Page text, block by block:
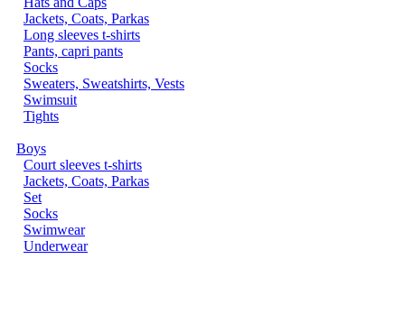
Jackets, Coats, Parkas
Long sleeves t-shirts
Pants, capri pants
Socks
Sweaters, Sweatshirts, Vests
Swimsuit
Tights
Boys
Court sleeves t-shirts
Jackets, Coats, Parkas
Set
Socks
Swimwear
Underwear